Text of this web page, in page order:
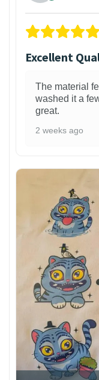
Excellent
The material
washed it a
great.
2 weeks ago